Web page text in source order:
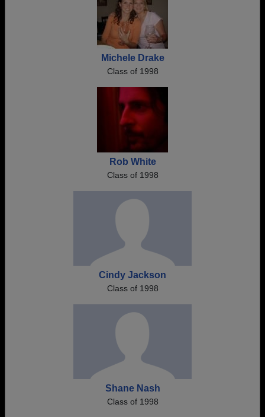
Michele Drake
Class of 1998
Rob White
Class of 1998
Cindy Jackson
Class of 1998
Shane Nash
Class of 1998